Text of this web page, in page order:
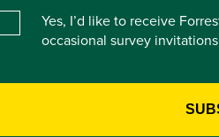
Yes, I’d like to receive
occasional survey